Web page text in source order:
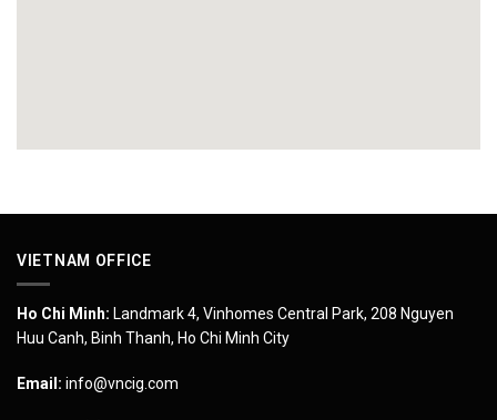
VIETNAM OFFICE
Ho Chi Minh: Landmark 4, Vinhomes Central Park, 208 Nguyen
Huu Canh, Binh Thanh, Ho Chi Minh City
Email: info@vncig.com